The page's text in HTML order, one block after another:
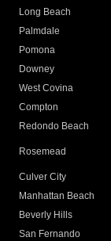
Long Beach
Palmdale
Pomona
Downey
West Covina
Compton
Redondo Beach
Rosemead
Culver City
Manhattan Beach
Beverly Hills
San Fernando